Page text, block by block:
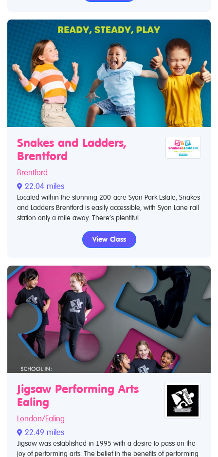
Snakes and Ladders,
Brentford
Brentford
22.04 miles
Located within the stunning 200-acre Syon Park Estate, Snakes
and Ladders Brentford is easily accessible, with Syon Lane rail
station only a mile away. There’s plentiful...
View Class
Jigsaw Performing Arts
Ealing
London/Ealing
22.49 miles
Jigsaw was established in 1995 with a desire to pass on the
joy of performing arts. The belief in the benefits of performing